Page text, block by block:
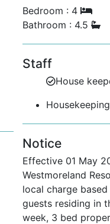
Bedroom : 4
Bathroom : 4.5
Staff
House
Notice
Effective 01 May
Westmoreland
local charge
guests residing in
week, 3 bed